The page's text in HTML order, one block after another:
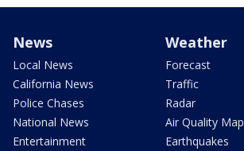
News
Local News
California News
Police Chases
National News
Entertainment
Weather
Forecast
Traffic
Radar
Air Quality Map
Earthquakes